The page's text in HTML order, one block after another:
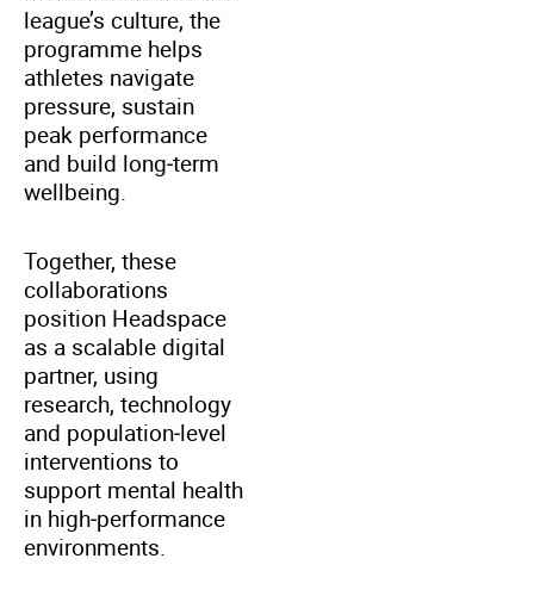
league’s culture, the
programme helps
athletes navigate
pressure, sustain
peak performance
and build long‑term
wellbeing.
Together, these
collaborations
position Headspace
as a scalable digital
partner, using
research, technology
and population‑level
interventions to
support mental health
in high‑performance
environments.